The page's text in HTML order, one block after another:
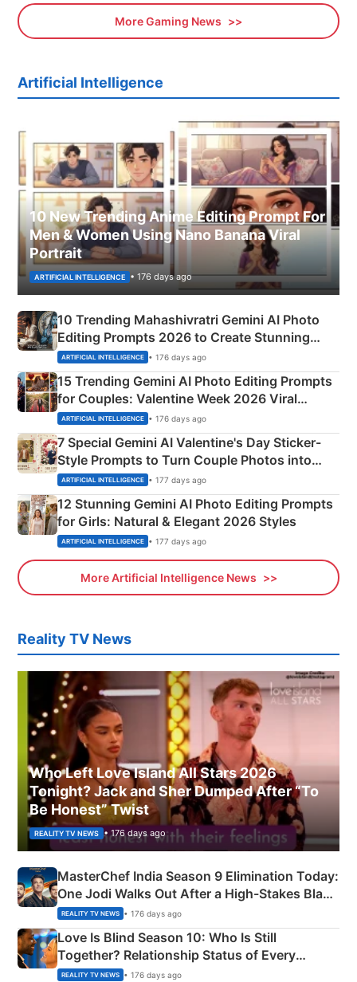
More Gaming News
Artificial Intelligence
10 New Trending Anime Editing Prompt For
Men & Women Using Nano Banana Viral
Portrait
ARTIFICIAL INTELLIGENCE • 176 days ago
10 Trending Mahashivratri Gemini AI Photo
Editing Prompts 2026 to Create Stunning
Mahadev Portraits
ARTIFICIAL INTELLIGENCE • 176 days ago
15 Trending Gemini AI Photo Editing Prompts
for Couples: Valentine Week 2026 Viral
Instagram Portraits
ARTIFICIAL INTELLIGENCE • 176 days ago
7 Special Gemini AI Valentine's Day Sticker-
Style Prompts to Turn Couple Photos into
Adorable Love Posters
ARTIFICIAL INTELLIGENCE • 177 days ago
12 Stunning Gemini AI Photo Editing Prompts
for Girls: Natural & Elegant 2026 Styles
ARTIFICIAL INTELLIGENCE • 177 days ago
More Artificial Intelligence News
Reality TV News
Who Left Love Island All Stars 2026
Tonight? Jack and Sher Dumped After “To
Be Honest” Twist
REALITY TV NEWS • 176 days ago
MasterChef India Season 9 Elimination Today:
One Jodi Walks Out After a High-Stakes Black
Apron Challenge
REALITY TV NEWS • 176 days ago
Love Is Blind Season 10: Who Is Still
Together? Relationship Status of Every
Couple Explained
REALITY TV NEWS • 176 days ago